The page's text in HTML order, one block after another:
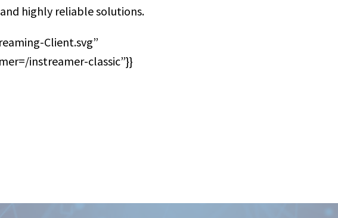
highly reliable solutions.
Client.svg”
instreamer-classic”}}